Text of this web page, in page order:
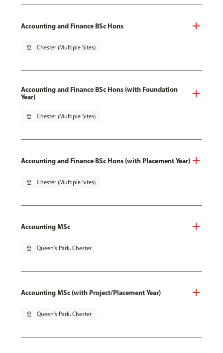
Accounting and Finance BSc Hons
pin_drop Chester (Multiple Sites)
Accounting and Finance BSc Hons (with Foundation
Year)
pin_drop Chester (Multiple Sites)
Accounting and Finance BSc Hons (with Placement Year)
pin_drop Chester (Multiple Sites)
Accounting MSc
pin_drop Queen's Park, Chester
Accounting MSc (with Project/Placement Year)
pin_drop Queen's Park, Chester